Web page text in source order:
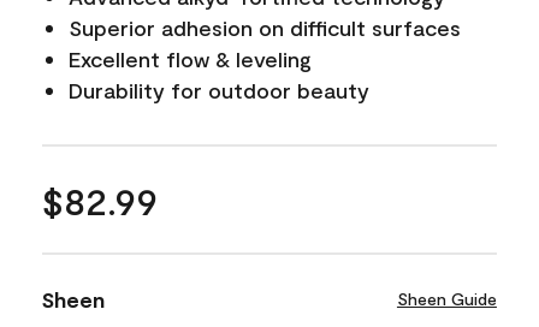
Superior adhesion on difficult surfaces
Excellent flow & leveling
Durability for outdoor beauty
$82.99
Sheen Sheen Guide